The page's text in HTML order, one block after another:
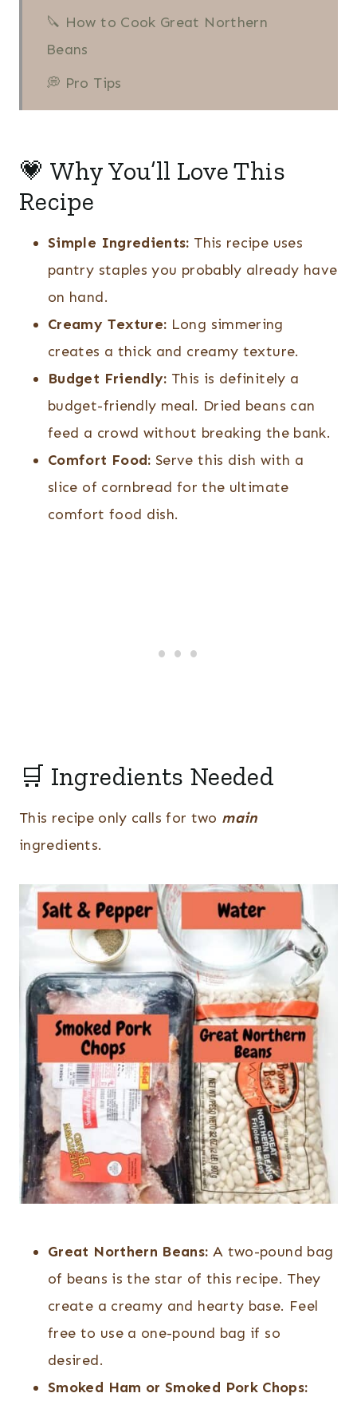
🔪 How to Cook Great Northern
Beans
💭 Pro Tips
👩🏻‍🍳 Recipe
Great Northern Beans Recipe
💗 Why You’ll Love This
Recipe
Simple Ingredients: This recipe uses
pantry staples you probably already have
on hand.
Creamy Texture: Long simmering
creates a thick and creamy texture.
Budget Friendly: This is definitely a
budget-friendly meal. Dried beans can
feed a crowd without breaking the bank.
Comfort Food: Serve this dish with a
slice of cornbread for the ultimate
comfort food dish.
🛒 Ingredients Needed
This recipe only calls for two main
ingredients.
Great Northern Beans: A two-pound bag
of beans is the star of this recipe. They
create a creamy and hearty base. Feel
free to use a one-pound bag if so
desired.
Smoked Ham or Smoked Pork Chops: